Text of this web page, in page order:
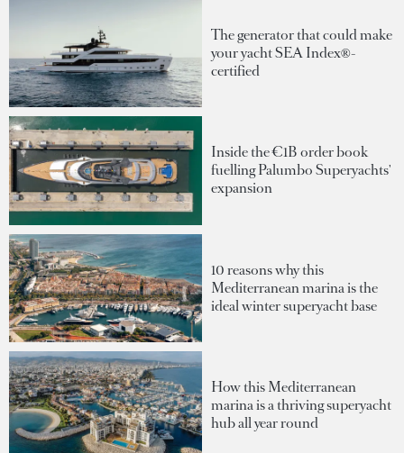
The generator that could make
your yacht SEA Index®-
certified
Inside the €1B order book
fuelling Palumbo Superyachts'
expansion
10 reasons why this
Mediterranean marina is the
ideal winter superyacht base
How this Mediterranean
marina is a thriving superyacht
hub all year round